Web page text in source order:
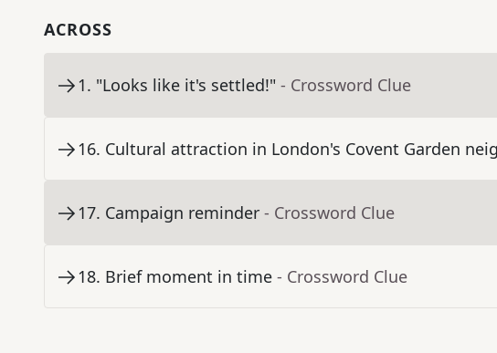
ACROSS
1. "Looks like it's settled!" - Crossword Clue
16. Cultural attraction in London's Covent Garden
17. Campaign reminder - Crossword Clue
18. Brief moment in time - Crossword Clue